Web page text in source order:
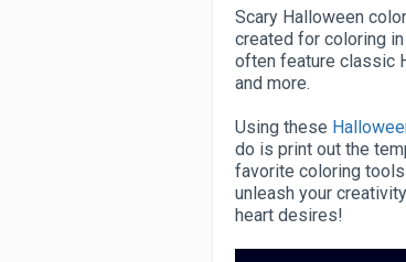
Scary Halloween
created for coloring
often feature classic
and more.
Using these
do is print out the
favorite coloring
unleash your
heart desires!